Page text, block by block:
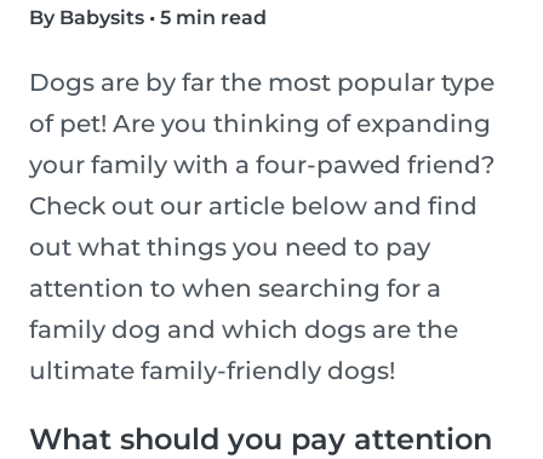
By Babysits • 5 min read
Dogs are by far the most popular type
of pet! Are you thinking of expanding
your family with a four-pawed friend?
Check out our article below and find
out what things you need to pay
attention to when searching for a
family dog and which dogs are the
ultimate family-friendly dogs!
What should you pay attention